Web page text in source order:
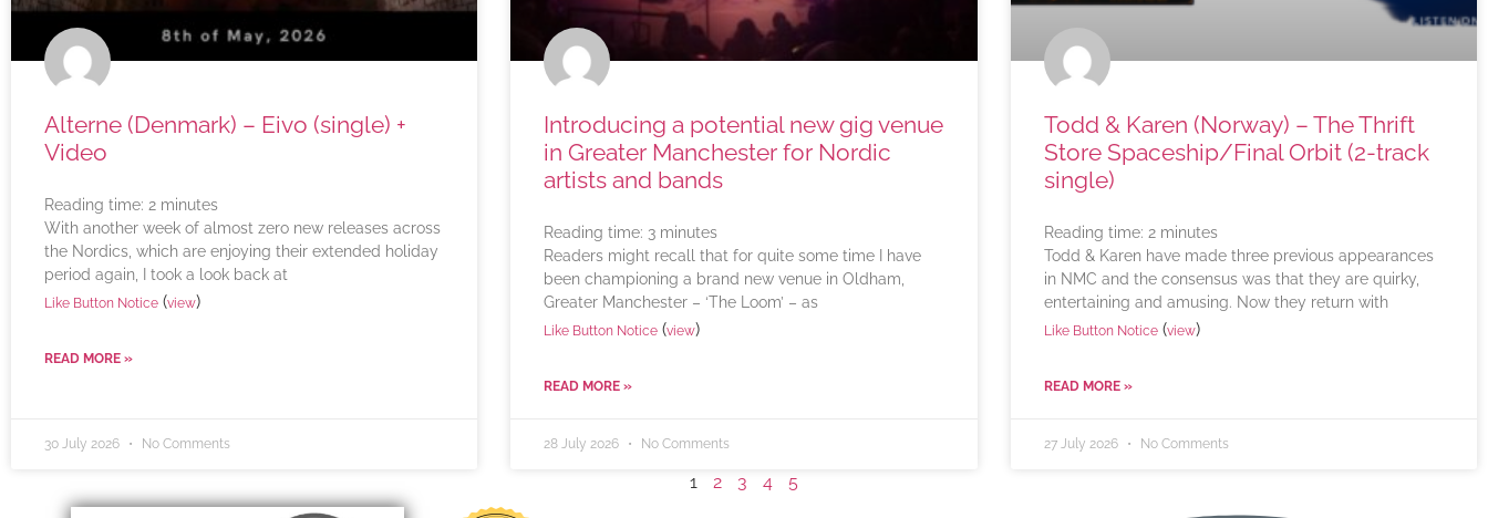
Alterne (Denmark) – Eivo (single) +
Video
Reading time: 2 minutes
With another week of almost zero new releases across
the Nordics, which are enjoying their extended holiday
period again, I took a look back at
Like Button Notice (view)
READ MORE »
30 July 2026 No Comments
Introducing a potential new gig venue
in Greater Manchester for Nordic
artists and bands
Reading time: 3 minutes
Readers might recall that for quite some time I have
been championing a brand new venue in Oldham,
Greater Manchester – ‘The Loom’ – as
Like Button Notice (view)
READ MORE »
28 July 2026 No Comments
Todd & Karen (Norway) – The Thrift
Store Spaceship/Final Orbit (2-track
single)
Reading time: 2 minutes
Todd & Karen have made three previous appearances
in NMC and the consensus was that they are quirky,
entertaining and amusing. Now they return with
Like Button Notice(view)
READ MORE »
27 July 2026 No Comments
1 2 3 4 5